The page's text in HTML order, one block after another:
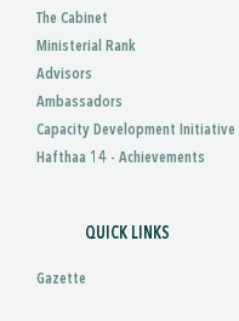
The Cabinet
Ministerial Rank
Advisors
Ambassadors
Capacity Development Initiative
Hafthaa 14 - Achievements
QUICK LINKS
Gazette